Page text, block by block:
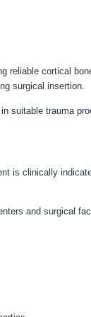
reliable cortical
surgical insertion.
suitable trauma
is clinically
and surgical